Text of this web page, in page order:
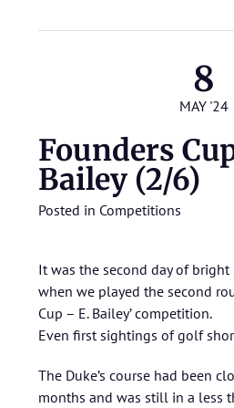
8
MAY '24
Founders
Bailey (2/6)
Posted in Competitions
It was the second day of
when we played the second
Cup – E. Bailey’ competition.
Even first sightings of golf
The Duke’s course had been
months and was still in a less